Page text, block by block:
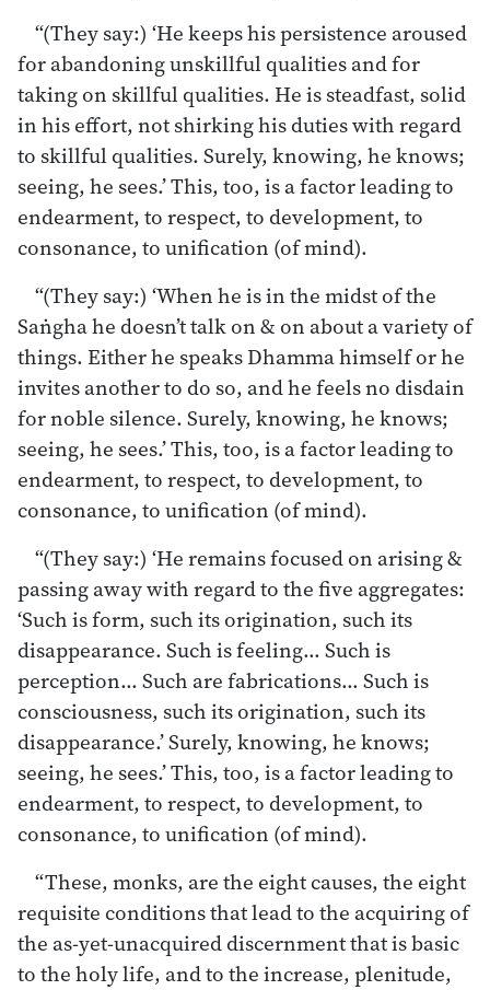
“(They say:) ‘He keeps his persistence aroused
for abandoning unskillful qualities and for
taking on skillful qualities. He is steadfast, solid
in his effort, not shirking his duties with regard
to skillful qualities. Surely, knowing, he knows;
seeing, he sees.’ This, too, is a factor leading to
endearment, to respect, to development, to
consonance, to unification (of mind).
“(They say:) ‘When he is in the midst of the
Saṅgha he doesn’t talk on & on about a variety of
things. Either he speaks Dhamma himself or he
invites another to do so, and he feels no disdain
for noble silence. Surely, knowing, he knows;
seeing, he sees.’ This, too, is a factor leading to
endearment, to respect, to development, to
consonance, to unification (of mind).
“(They say:) ‘He remains focused on arising &
passing away with regard to the five aggregates:
‘Such is form, such its origination, such its
disappearance. Such is feeling… Such is
perception… Such are fabrications… Such is
consciousness, such its origination, such its
disappearance.’ Surely, knowing, he knows;
seeing, he sees.’ This, too, is a factor leading to
endearment, to respect, to development, to
consonance, to unification (of mind).
“These, monks, are the eight causes, the eight
requisite conditions that lead to the acquiring of
the as-yet-unacquired discernment that is basic
to the holy life, and to the increase, plenitude,